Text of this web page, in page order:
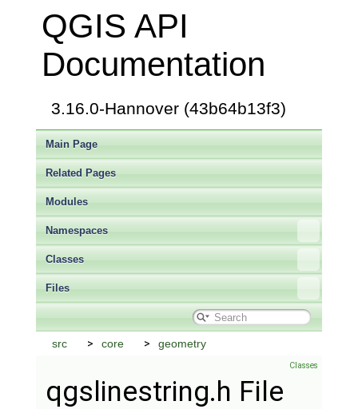
QGIS API
Documentation
3.16.0-Hannover (43b64b13f3)
Main Page
Related Pages
Modules
Namespaces
Classes
Files
src core geometry
Classes
qgslinestring.h File